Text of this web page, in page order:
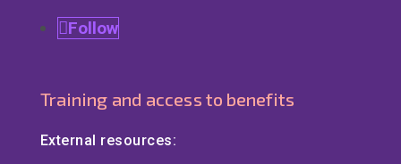
Follow
Training and access to benefits
External resources: